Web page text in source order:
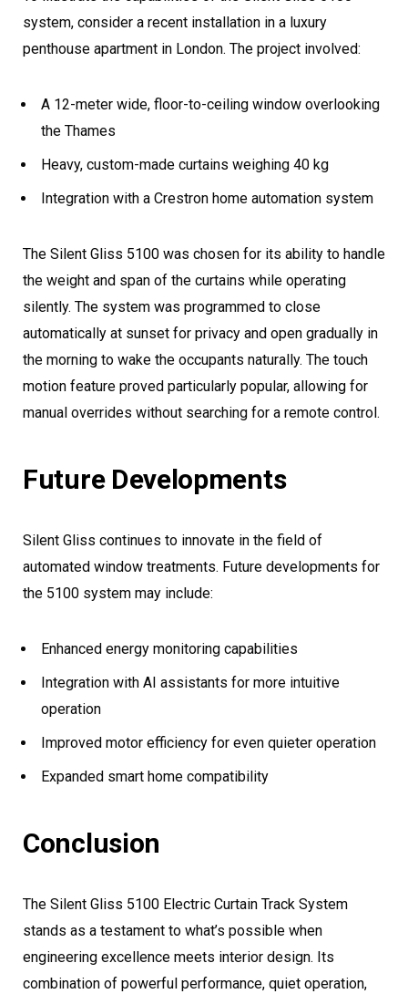
system, consider a recent installation in a luxury
penthouse apartment in London. The project involved:
A 12-meter wide, floor-to-ceiling window overlooking
the Thames
Heavy, custom-made curtains weighing 40 kg
Integration with a Crestron home automation system
The Silent Gliss 5100 was chosen for its ability to handle
the weight and span of the curtains while operating
silently. The system was programmed to close
automatically at sunset for privacy and open gradually in
the morning to wake the occupants naturally. The touch
motion feature proved particularly popular, allowing for
manual overrides without searching for a remote control.
Future Developments
Silent Gliss continues to innovate in the field of
automated window treatments. Future developments for
the 5100 system may include:
Enhanced energy monitoring capabilities
Integration with AI assistants for more intuitive
operation
Improved motor efficiency for even quieter operation
Expanded smart home compatibility
Conclusion
The Silent Gliss 5100 Electric Curtain Track System
stands as a testament to what’s possible when
engineering excellence meets interior design. Its
combination of powerful performance, quiet operation,